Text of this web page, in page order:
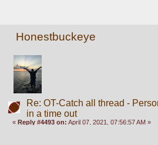
Honestbuckeye
Re: OT-Catch all thread -
in a time out
«Reply #4493 on: April 07, 2021, 07:56:57 AM »